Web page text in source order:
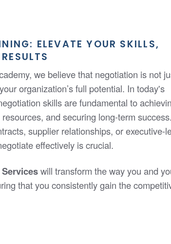
ELEVATE YOUR SKILLS,
we believe that negotiation is not
organization’s full potential. In today's
skills are fundamental to
and securing long-term
supplier relationships, or executive-
effectively is crucial.
will transform the way you and
that you consistently gain the